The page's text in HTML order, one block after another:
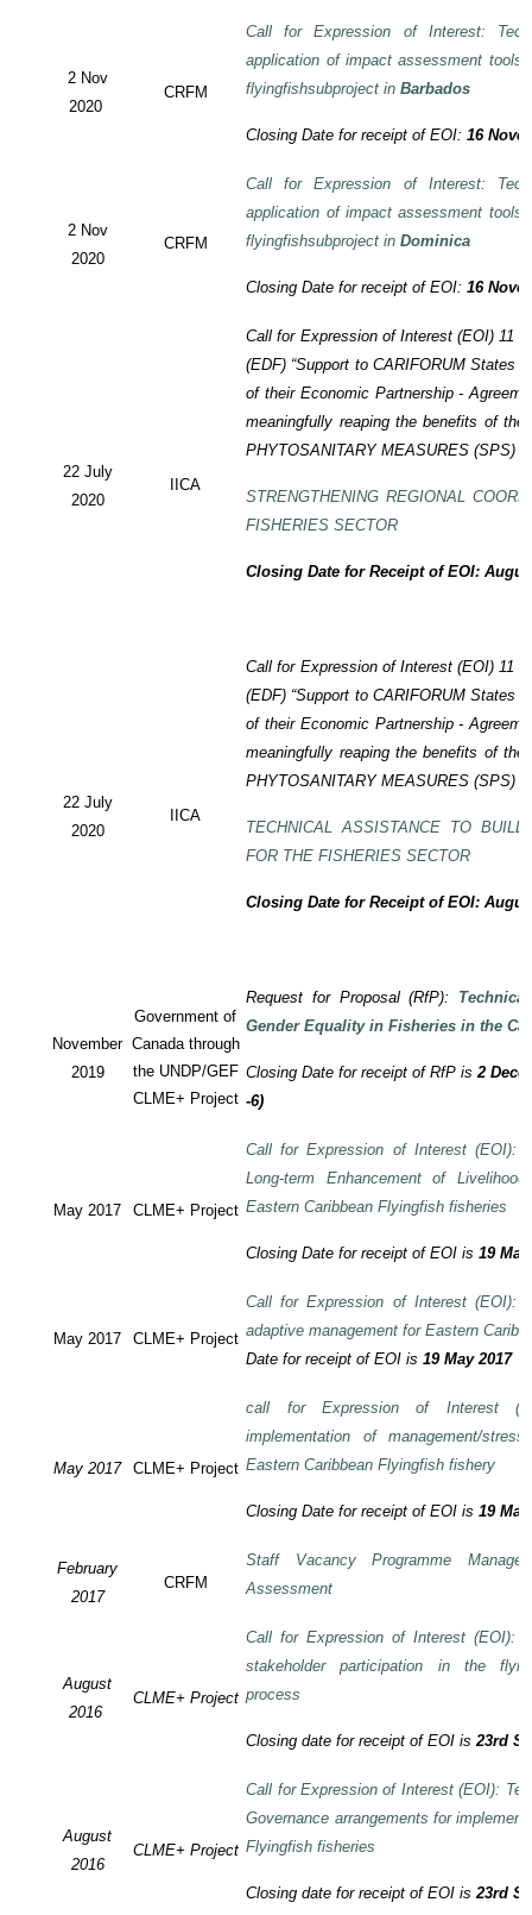
2 Nov
2020
CRFM
Call for Expression of Interest:
application of impact assessment
flyingfishsubproject inBarbados
Closing Date for receipt of EOI:16
2 Nov
2020
CRFM
Call for Expression of Interest:
application of impact assessment
flyingfishsubproject inDominica
Closing Date for receipt of EOI:16
22 July
2020
IICA
Call for Expression of Interest (EOI) 11
(EDF) “Support to CARIFORUM States
of their Economic Partnership -
meaningfully reaping the benefits of the
PHYTOSANITARY MEASURES (SPS)
STRENGTHENING REGIONAL
FISHERIES SECTOR
Closing Date for Receipt of EOI:
22 July
2020
IICA
Call for Expression of Interest (EOI) 11
(EDF) “Support to CARIFORUM States
of their Economic Partnership -
meaningfully reaping the benefits of the
PHYTOSANITARY MEASURES (SPS)
TECHNICAL ASSISTANCE TO
FOR THE FISHERIES SECTOR
Closing Date for Receipt of EOI:
November
2019
Government of
Canada through
the UNDP/GEF
CLME+ Project
Request for Proposal (RfP):
Gender Equality in Fisheries in the
Closing Date for receipt of RfP is 2
-6)
May 2017 CLME+ Project
Call for Expression of Interest (EOI):
Long-term Enhancement of
Eastern Caribbean Flyingfish fisheries
Closing Date for receipt of EOI is19
May 2017 CLME+ Project
Call for Expression of Interest (EOI):
adaptive management for Eastern
Date for receipt of EOI is19 May 2017
May 2017 CLME+ Project
call for Expression of Interest
implementation of management/
Eastern Caribbean Flyingfish fishery
Closing Date for receipt of EOI is19
February
2017
CRFM
Staff Vacancy Programme
Assessment
August
2016
CLME+ Project
Call for Expression of Interest (EOI):
stakeholder participation in the
process
Closing date for receipt of EOI is23rd
August
2016
CLME+ Project
Call for Expression of Interest (EOI):
Governance arrangements for
Flyingfish fisheries
Closing date for receipt of EOI is23rd